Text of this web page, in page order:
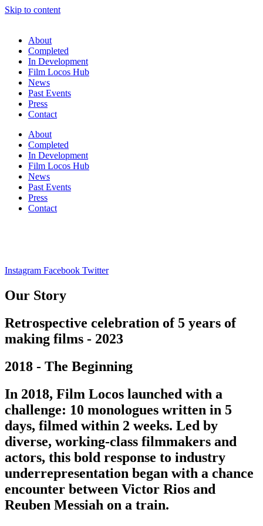
Skip to content
About
Completed
In Development
Film Locos Hub
News
Past Events
Press
Contact
About
Completed
In Development
Film Locos Hub
News
Past Events
Press
Contact
Instagram Facebook Twitter
Our Story
Retrospective celebration of 5 years of
making films - 2023
2018 - The Beginning
In 2018, Film Locos launched with a
challenge: 10 monologues written in 5
days, filmed within 2 weeks. Led by
diverse, working-class filmmakers and
actors, this bold response to industry
underrepresentation began with a chance
encounter between Victor Rios and
Reuben Messiah on a train.